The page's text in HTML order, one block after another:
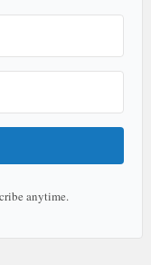
anytime.